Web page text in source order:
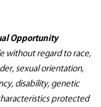
Opportunity
without regard to race,
sexual orientation,
disability, genetic
protected